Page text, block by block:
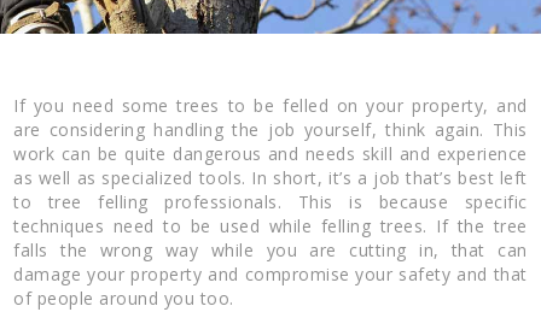
If you need some trees to be felled on your property, and
are considering handling the job yourself, think again. This
work can be quite dangerous and needs skill and experience
as well as specialized tools. In short, it’s a job that’s best left
to tree felling professionals. This is because specific
techniques need to be used while felling trees. If the tree
falls the wrong way while you are cutting in, that can
damage your property and compromise your safety and that
of people around you too.